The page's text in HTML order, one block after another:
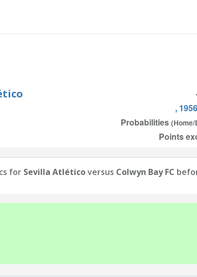
,
Probabilities
Points
for Sevilla Atléticoversus Colwyn Bay FC